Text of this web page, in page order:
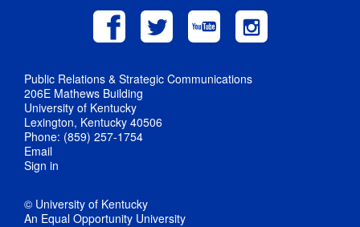
Public Relations & Strategic Communications
206E Mathews Building
University of Kentucky
Lexington, Kentucky 40506
Phone: (859) 257-1754
Email
Sign in
© University of Kentucky
An Equal Opportunity University